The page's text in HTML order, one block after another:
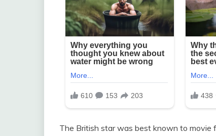
The British star was best known to movie